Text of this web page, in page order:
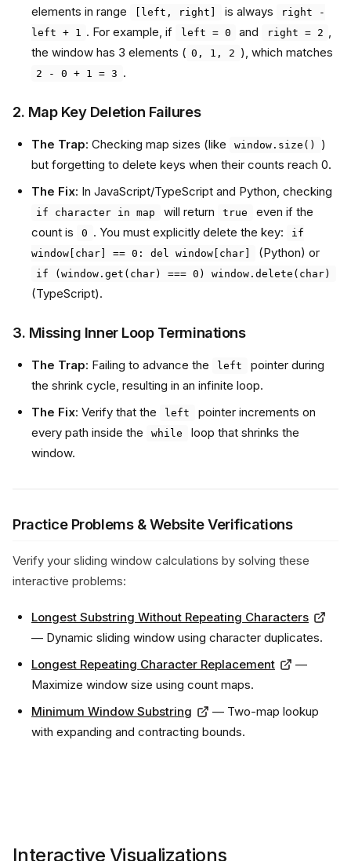
elements in range
[left, right] is always
right -
left + 1
. For example, if left = 0 and right = 2 ,
the window has 3 elements ( 0, 1, 2 ), which matches
2 - 0 + 1 = 3 .
2. Map Key Deletion Failures
The Trap: Checking map sizes (like window.size()
)
but forgetting to delete keys when their counts reach 0.
The Fix: In JavaScript/TypeScript and Python, checking
if character in map will return true
even if the
count is
0 . You must explicitly delete the key:
if
window[char] == 0: del window[char]
(Python) or
if (window.get(char) === 0) window.delete(char)
(TypeScript).
3. Missing Inner Loop Terminations
The Trap: Failing to advance the left
pointer during
the shrink cycle, resulting in an infinite loop.
The Fix: Verify that the left
pointer increments on
every path inside the
while
loop that shrinks the
window.
Practice Problems & Website Verifications
Verify your sliding window calculations by solving these
interactive problems:
Longest Substring Without Repeating Characters
— Dynamic sliding window using character duplicates.
Longest Repeating Character Replacement
—
Maximize window size using count maps.
Minimum Window Substring
— Two-map lookup
with expanding and contracting bounds.
Interactive Visualizations